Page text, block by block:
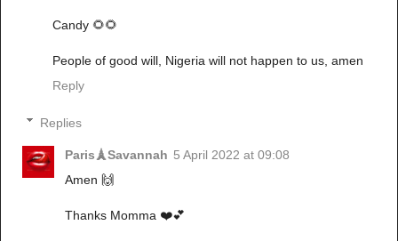
Candy 🌻🌻
People of good will, Nigeria will not happen to us, amen
Reply
Replies
Paris🗼Savannah 5 April 2022 at 09:08
Amen 🙌
Thanks Momma ❤️💕